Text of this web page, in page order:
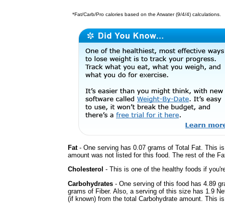
*Fat/Carb/Pro calories based on the Atwater (9/4/4) calculations.
Fat- One serving has 0.07 grams of Total Fat. This
amount was not listed for this food. The rest of the
Cholesterol - This is one of the healthy foods if
Carbohydrates - One serving of this food has 4.89
grams of Fiber. Also, a serving of this size has 1.9
(if known) from the total Carbohydrate amount. This